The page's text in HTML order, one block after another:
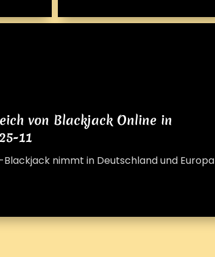
von Blackjack Online in
11
nimmt in Deutschland und Europa